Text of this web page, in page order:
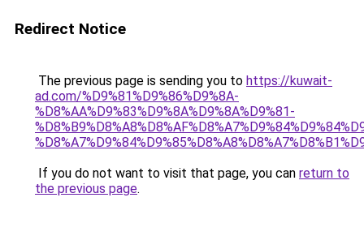
Redirect Notice
The previous page is sending you to https://kuwait-
ad.com/%D9%81%D9%86%D9%8A-
%D8%AA%D9%83%D9%8A%D9%8A%D9%81-
If you do not want to visit that page, you can return to
the previous page.